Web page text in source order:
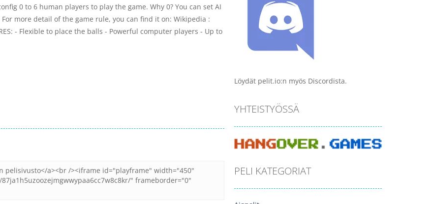
0 to 6 human players to play the game. Why 0? You can set AI
more detail of the game rule, you can find it on: Wikipedia :
- Flexible to place the balls - Powerful computer players - Up to
Löydät pelit.io:n myös Discordista.
YHTEISTYÖSSÄ
PELI KATEGORIAT